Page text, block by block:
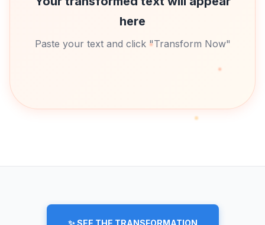
here
Paste your text and click "Transform Now"
✨ SEE THE TRANSFORMATION